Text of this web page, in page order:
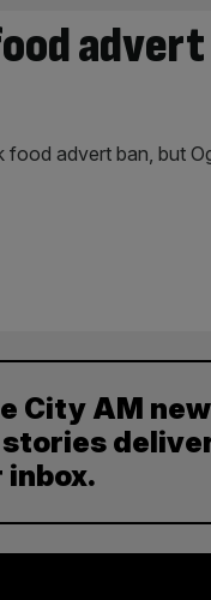
advert
advert ban, but
City AM